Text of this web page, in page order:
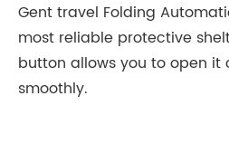
Gent travel Folding
most reliable protective
button allows you to open it
smoothly.